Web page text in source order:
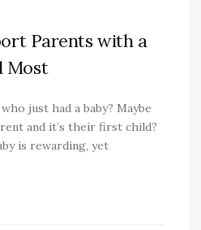
Parents with a
Most
just had a baby? Maybe
and it’s their first child?
is rewarding, yet